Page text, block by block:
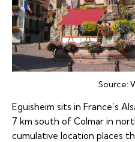
Source:
Eguisheim sits in France’s
7 km south of Colmar in
cumulative location places